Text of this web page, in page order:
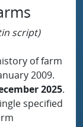
script)
of farm
2009.
2025.
specified